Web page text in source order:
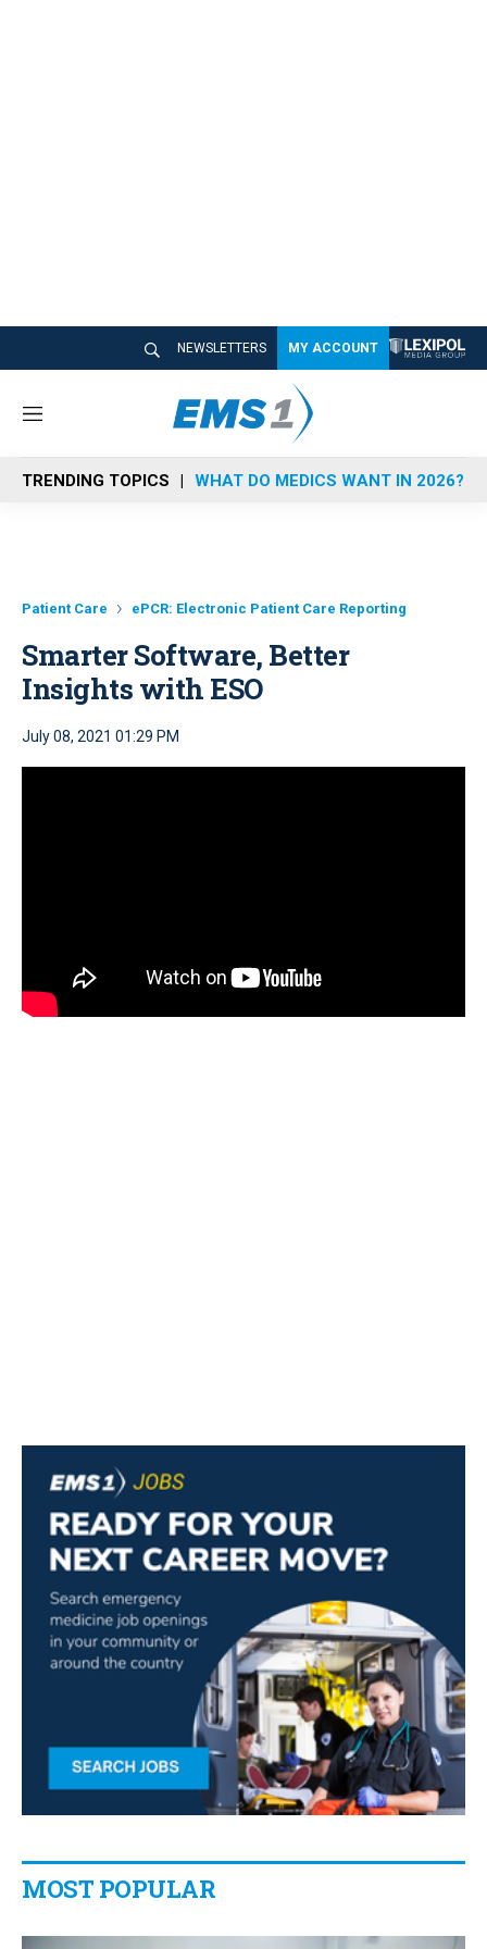
NEWSLETTERS MY ACCOUNT
M
n
u
TRENDING TOPICS WHAT DO MEDICS WANT IN 2026?
Patient Care ePCR: Electronic Patient Care Reporting
Smarter Software, Better
Insights with ESO
July 08, 2021 01:29 PM
MOST POPULAR